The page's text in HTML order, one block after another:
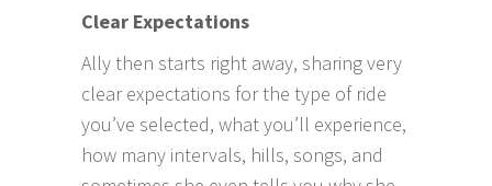
Clear Expectations
Ally then starts right away, sharing very
clear expectations for the type of ride
you’ve selected, what you’ll experience,
how many intervals, hills, songs, and